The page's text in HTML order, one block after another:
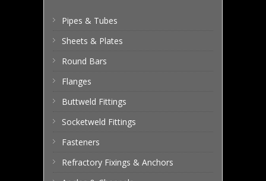
Pipes & Tubes
Sheets & Plates
Round Bars
Flanges
Buttweld Fittings
Socketweld Fittings
Fasteners
Refractory Fixings & Anchors